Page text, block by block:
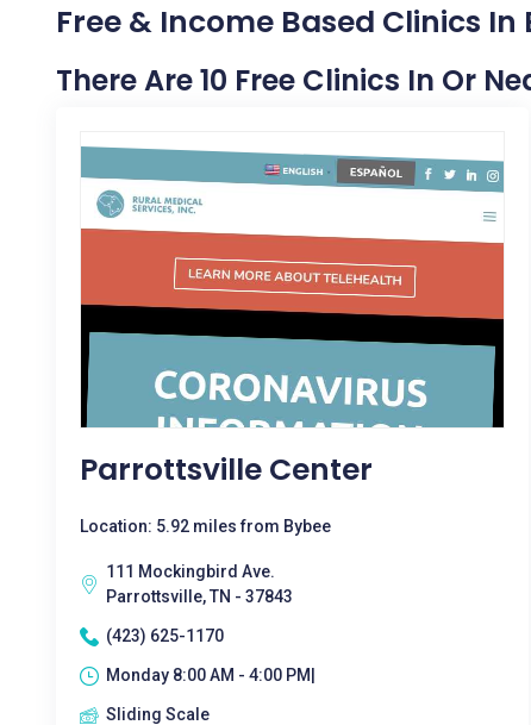
Free & Income Based Clinics In
There Are 10 Free Clinics In Or
Parrottsville Center
Location: 5.92 miles from Bybee
111 Mockingbird Ave.
Parrottsville, TN - 37843
(423) 625-1170
Monday 8:00 AM - 4:00 PM|
Sliding Scale